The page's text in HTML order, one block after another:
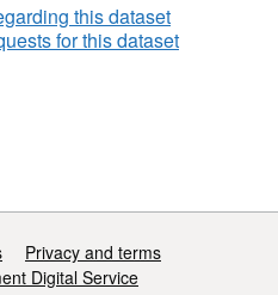
this dataset
for this dataset
Privacy and terms
Digital Service